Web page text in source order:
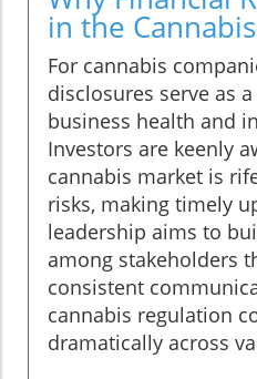
in the
For cannabis
disclosures serve as
business health and
Investors are keenly
cannabis market is
risks, making timely
leadership aims to
among stakeholders
consistent
cannabis regulation
dramatically across